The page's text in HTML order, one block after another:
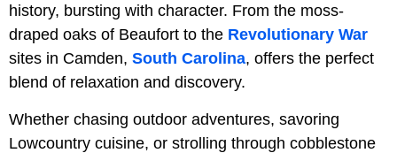
history, bursting with character. From the moss-
draped oaks of Beaufort to the Revolutionary War
sites in Camden, South Carolina, offers the perfect
blend of relaxation and discovery.
Whether chasing outdoor adventures, savoring
Lowcountry cuisine, or strolling through cobblestone